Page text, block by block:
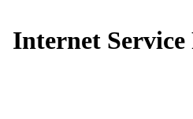
Internet